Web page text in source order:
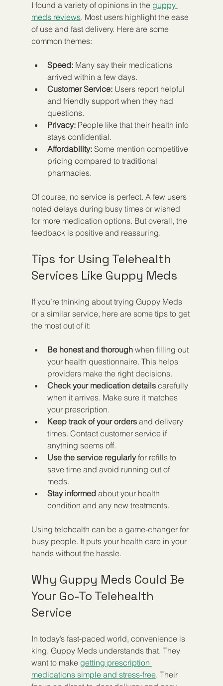
I found a variety of opinions in the guppy
meds reviews. Most users highlight the ease
of use and fast delivery. Here are some
common themes:
Speed: Many say their medications
arrived within a few days.
Customer Service: Users report helpful
and friendly support when they had
questions.
Privacy: People like that their health info
stays confidential.
Affordability: Some mention competitive
pricing compared to traditional
pharmacies.
Of course, no service is perfect. A few users
noted delays during busy times or wished
for more medication options. But overall, the
feedback is positive and reassuring.
Tips for Using Telehealth
Services Like Guppy Meds
If you’re thinking about trying Guppy Meds
or a similar service, here are some tips to get
the most out of it:
Be honest and thorough when filling out
your health questionnaire. This helps
providers make the right decisions.
Check your medication details carefully
when it arrives. Make sure it matches
your prescription.
Keep track of your orders and delivery
times. Contact customer service if
anything seems off.
Use the service regularly for refills to
save time and avoid running out of
meds.
Stay informed about your health
condition and any new treatments.
Using telehealth can be a game-changer for
busy people. It puts your health care in your
hands without the hassle.
Why Guppy Meds Could Be
Your Go-To Telehealth
Service
In today’s fast-paced world, convenience is
king. Guppy Meds understands that. They
want to make getting prescription
medications simple and stress-free. Their